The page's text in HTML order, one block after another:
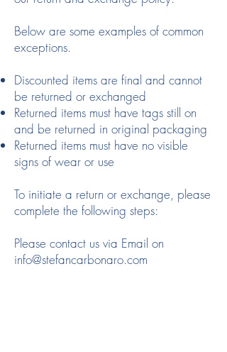
Below are some examples of common
exceptions.
Discounted items are final and cannot
be returned or exchanged
Returned items must have tags still on
and be returned in original packaging
Returned items must have no visible
signs of wear or use
To initiate a return or exchange, please
complete the following steps:
Please contact us via Email on
info@stefancarbonaro.com